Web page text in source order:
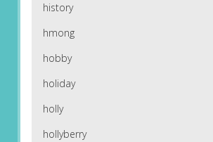
history
hmong
hobby
holiday
holly
hollyberry